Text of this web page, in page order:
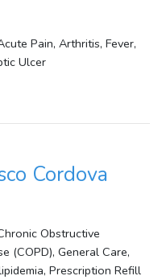
Pain, Arthritis, Fever,
Ulcer
Cordova
Obstructive
(COPD), General Care,
Prescription Refill